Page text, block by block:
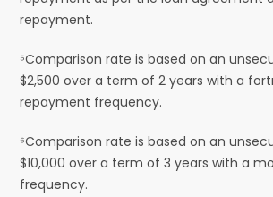
repayment.
⁵Comparison rate is based on an
$2,500 over a term of 2 years with a
repayment frequency.
⁶Comparison rate is based on an
$10,000 over a term of 3 years with a
frequency.